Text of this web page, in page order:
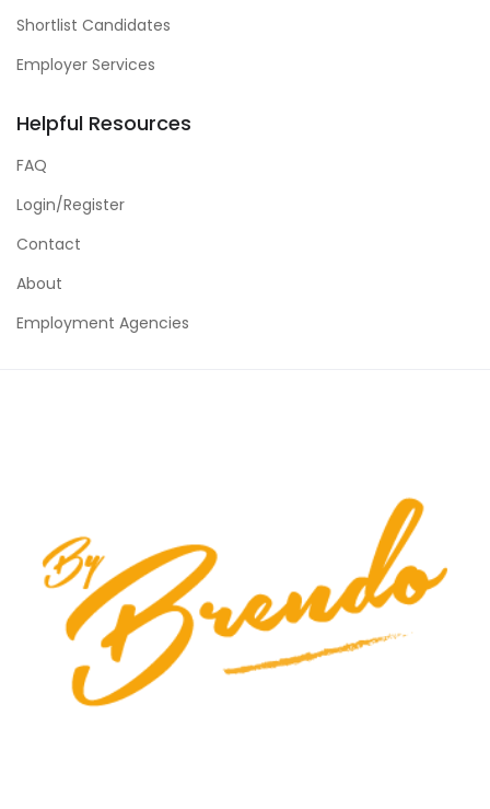
Shortlist Candidates
Employer Services
Helpful Resources
FAQ
Login/Register
Contact
About
Employment Agencies